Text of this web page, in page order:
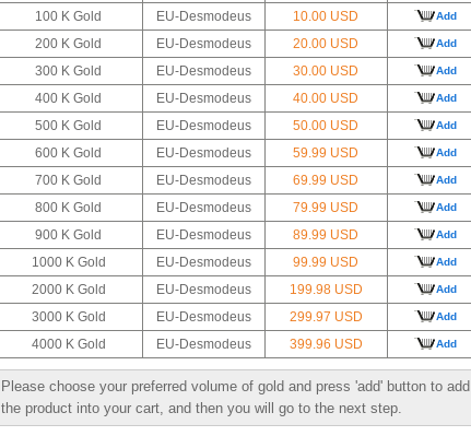
100 K Gold EU-Desmodeus 10.00 USD Add
200 K Gold EU-Desmodeus 20.00 USD Add
300 K Gold EU-Desmodeus 30.00 USD Add
400 K Gold EU-Desmodeus 40.00 USD Add
500 K Gold EU-Desmodeus 50.00 USD Add
600 K Gold EU-Desmodeus 59.99 USD Add
700 K Gold EU-Desmodeus 69.99 USD Add
800 K Gold EU-Desmodeus 79.99 USD Add
900 K Gold EU-Desmodeus 89.99 USD Add
1000 K Gold EU-Desmodeus 99.99 USD Add
2000 K Gold EU-Desmodeus 199.98 USD Add
3000 K Gold EU-Desmodeus 299.97 USD Add
4000 K Gold EU-Desmodeus 399.96 USD Add
Please choose your preferred volume of gold and press 'add' button to add
the product into your cart, and then you will go to the next step.